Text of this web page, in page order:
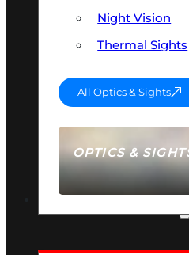
OPTICS &
SEE ALL OPTICS
Night Vision
Thermal Sights
All Optics & Sights